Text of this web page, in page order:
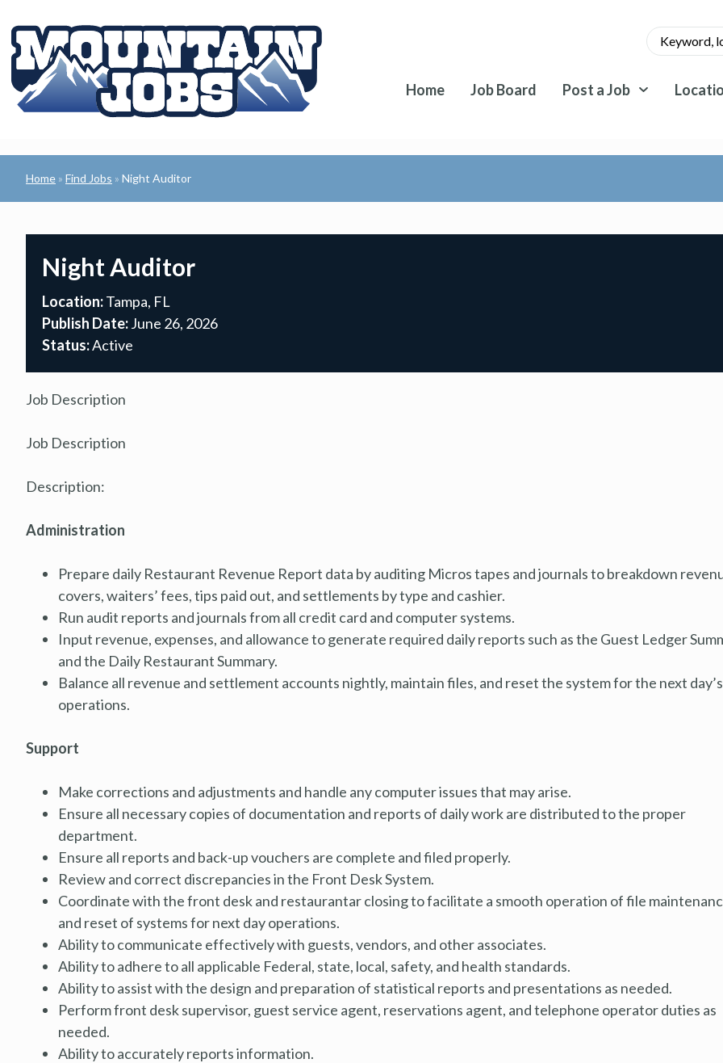
Home Job Board Post a Job
Home » Find Jobs » Night Auditor
Night Auditor
Location:Tampa, FL
Publish Date:June 26, 2026
Status:Active
Job Description
Job Description
Description:
Administration
Prepare daily Restaurant Revenue Report data by auditing Micros tapes and journals to breakdown
covers, waiters’ fees, tips paid out, and settlements by type and cashier.
Run audit reports and journals from all credit card and computer systems.
Input revenue, expenses, and allowance to generate required daily reports such as the Guest Ledger
and the Daily Restaurant Summary.
Balance all revenue and settlement accounts nightly, maintain files, and reset the system for the next day’s
operations.
Support
Make corrections and adjustments and handle any computer issues that may arise.
Ensure all necessary copies of documentation and reports of daily work are distributed to the proper
department.
Ensure all reports and back-up vouchers are complete and filed properly.
Review and correct discrepancies in the Front Desk System.
Coordinate with the front desk and restaurantar closing to facilitate a smooth operation of file
and reset of systems for next day operations.
Ability to communicate effectively with guests, vendors, and other associates.
Ability to adhere to all applicable Federal, state, local, safety, and health standards.
Ability to assist with the design and preparation of statistical reports and presentations as needed.
Perform front desk supervisor, guest service agent, reservations agent, and telephone operator duties as
needed.
Ability to accurately reports information.